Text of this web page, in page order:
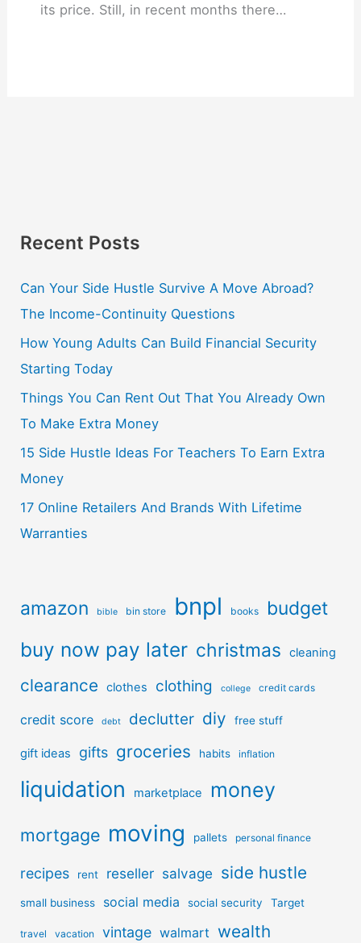
its price. Still, in recent months there…
Recent Posts
Can Your Side Hustle Survive A Move Abroad?
The Income-Continuity Questions
How Young Adults Can Build Financial Security
Starting Today
Things You Can Rent Out That You Already Own
To Make Extra Money
15 Side Hustle Ideas For Teachers To Earn Extra
Money
17 Online Retailers And Brands With Lifetime
Warranties
amazon bible bin store bnpl books budget
buy now pay later christmas cleaning
clearance clothes clothing college credit cards
credit score debt declutter diy free stuff
gift ideas gifts groceries habits inflation
liquidation marketplace money
mortgage moving pallets personal finance
recipes rent reseller salvage side hustle
small business social media social security Target
travel vacation vintage walmart wealth